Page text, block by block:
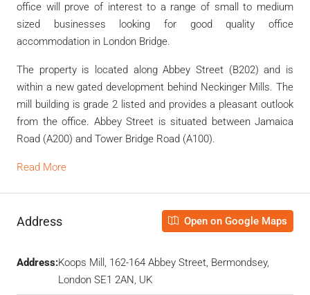
office will prove of interest to a range of small to medium
sized businesses looking for good quality office
accommodation in London Bridge.
The property is located along Abbey Street (B202) and is
within a new gated development behind Neckinger Mills. The
mill building is grade 2 listed and provides a pleasant outlook
from the office. Abbey Street is situated between Jamaica
Road (A200) and Tower Bridge Road (A100).
Read More
Address Open on Google Maps
Address:Koops Mill, 162-164 Abbey Street, Bermondsey,
London SE1 2AN, UK